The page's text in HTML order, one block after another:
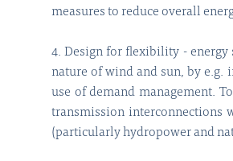
measures to reduce overall
4. Design for flexibility - energy
nature of wind and sun, by
use of demand management.
transmission interconnections
(particularly hydropower and